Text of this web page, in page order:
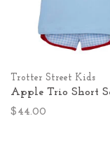
Trotter Street Kids
Apple Trio Short
$44.00